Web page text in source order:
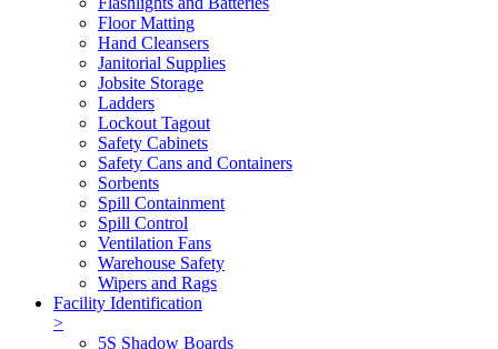
Floor Matting
Hand Cleansers
Janitorial Supplies
Jobsite Storage
Ladders
Lockout Tagout
Safety Cabinets
Safety Cans and Containers
Sorbents
Spill Containment
Spill Control
Ventilation Fans
Warehouse Safety
Wipers and Rags
Facility Identification
>
5S Shadow Boards